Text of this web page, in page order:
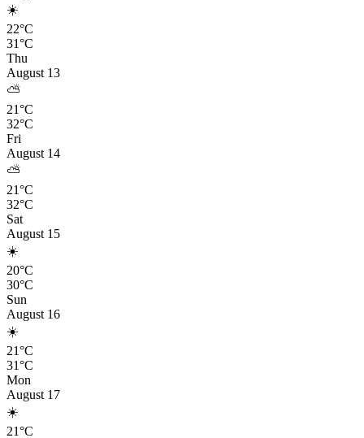
☀️
22°C
31°C
Thu
August 13
⛅
21°C
32°C
Fri
August 14
⛅
21°C
32°C
Sat
August 15
☀️
20°C
30°C
Sun
August 16
☀️
21°C
31°C
Mon
August 17
☀️
21°C